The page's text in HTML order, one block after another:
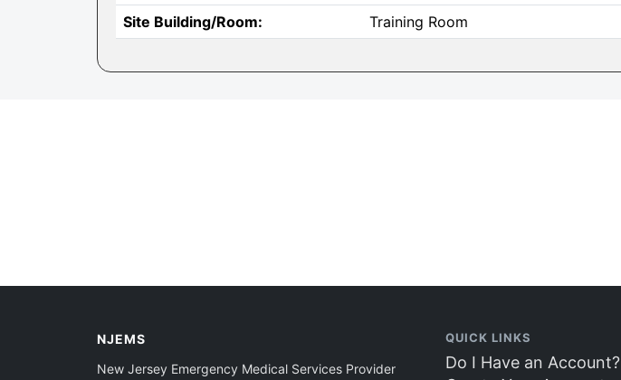
Site Building/Room:
Training Room
NJEMS
New Jersey Emergency Medical Services Provider
QUICK LINKS
Do I Have an Account?